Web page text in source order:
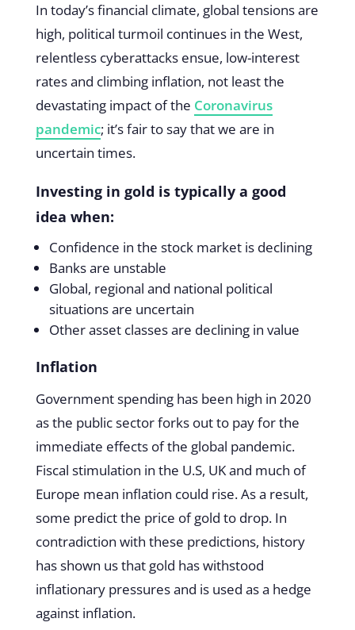
In today’s financial climate, global tensions are
high, political turmoil continues in the West,
relentless cyberattacks ensue, low-interest
rates and climbing inflation, not least the
devastating impact of the Coronavirus
pandemic; it’s fair to say that we are in
uncertain times.
Investing in gold is typically a good
idea when:
Confidence in the stock market is declining
Banks are unstable
Global, regional and national political
situations are uncertain
Other asset classes are declining in value
Inflation
Government spending has been high in 2020
as the public sector forks out to pay for the
immediate effects of the global pandemic.
Fiscal stimulation in the U.S, UK and much of
Europe mean inflation could rise. As a result,
some predict the price of gold to drop. In
contradiction with these predictions, history
has shown us that gold has withstood
inflationary pressures and is used as a hedge
against inflation.